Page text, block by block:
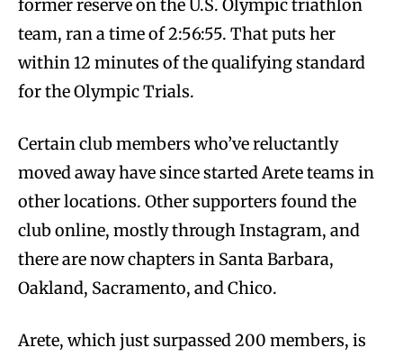
former reserve on the U.S. Olympic triathlon
team, ran a time of 2:56:55. That puts her
within 12 minutes of the qualifying standard
for the Olympic Trials.
Certain club members who’ve reluctantly
moved away have since started Arete teams in
other locations. Other supporters found the
club online, mostly through Instagram, and
there are now chapters in Santa Barbara,
Oakland, Sacramento, and Chico.
Arete, which just surpassed 200 members, is